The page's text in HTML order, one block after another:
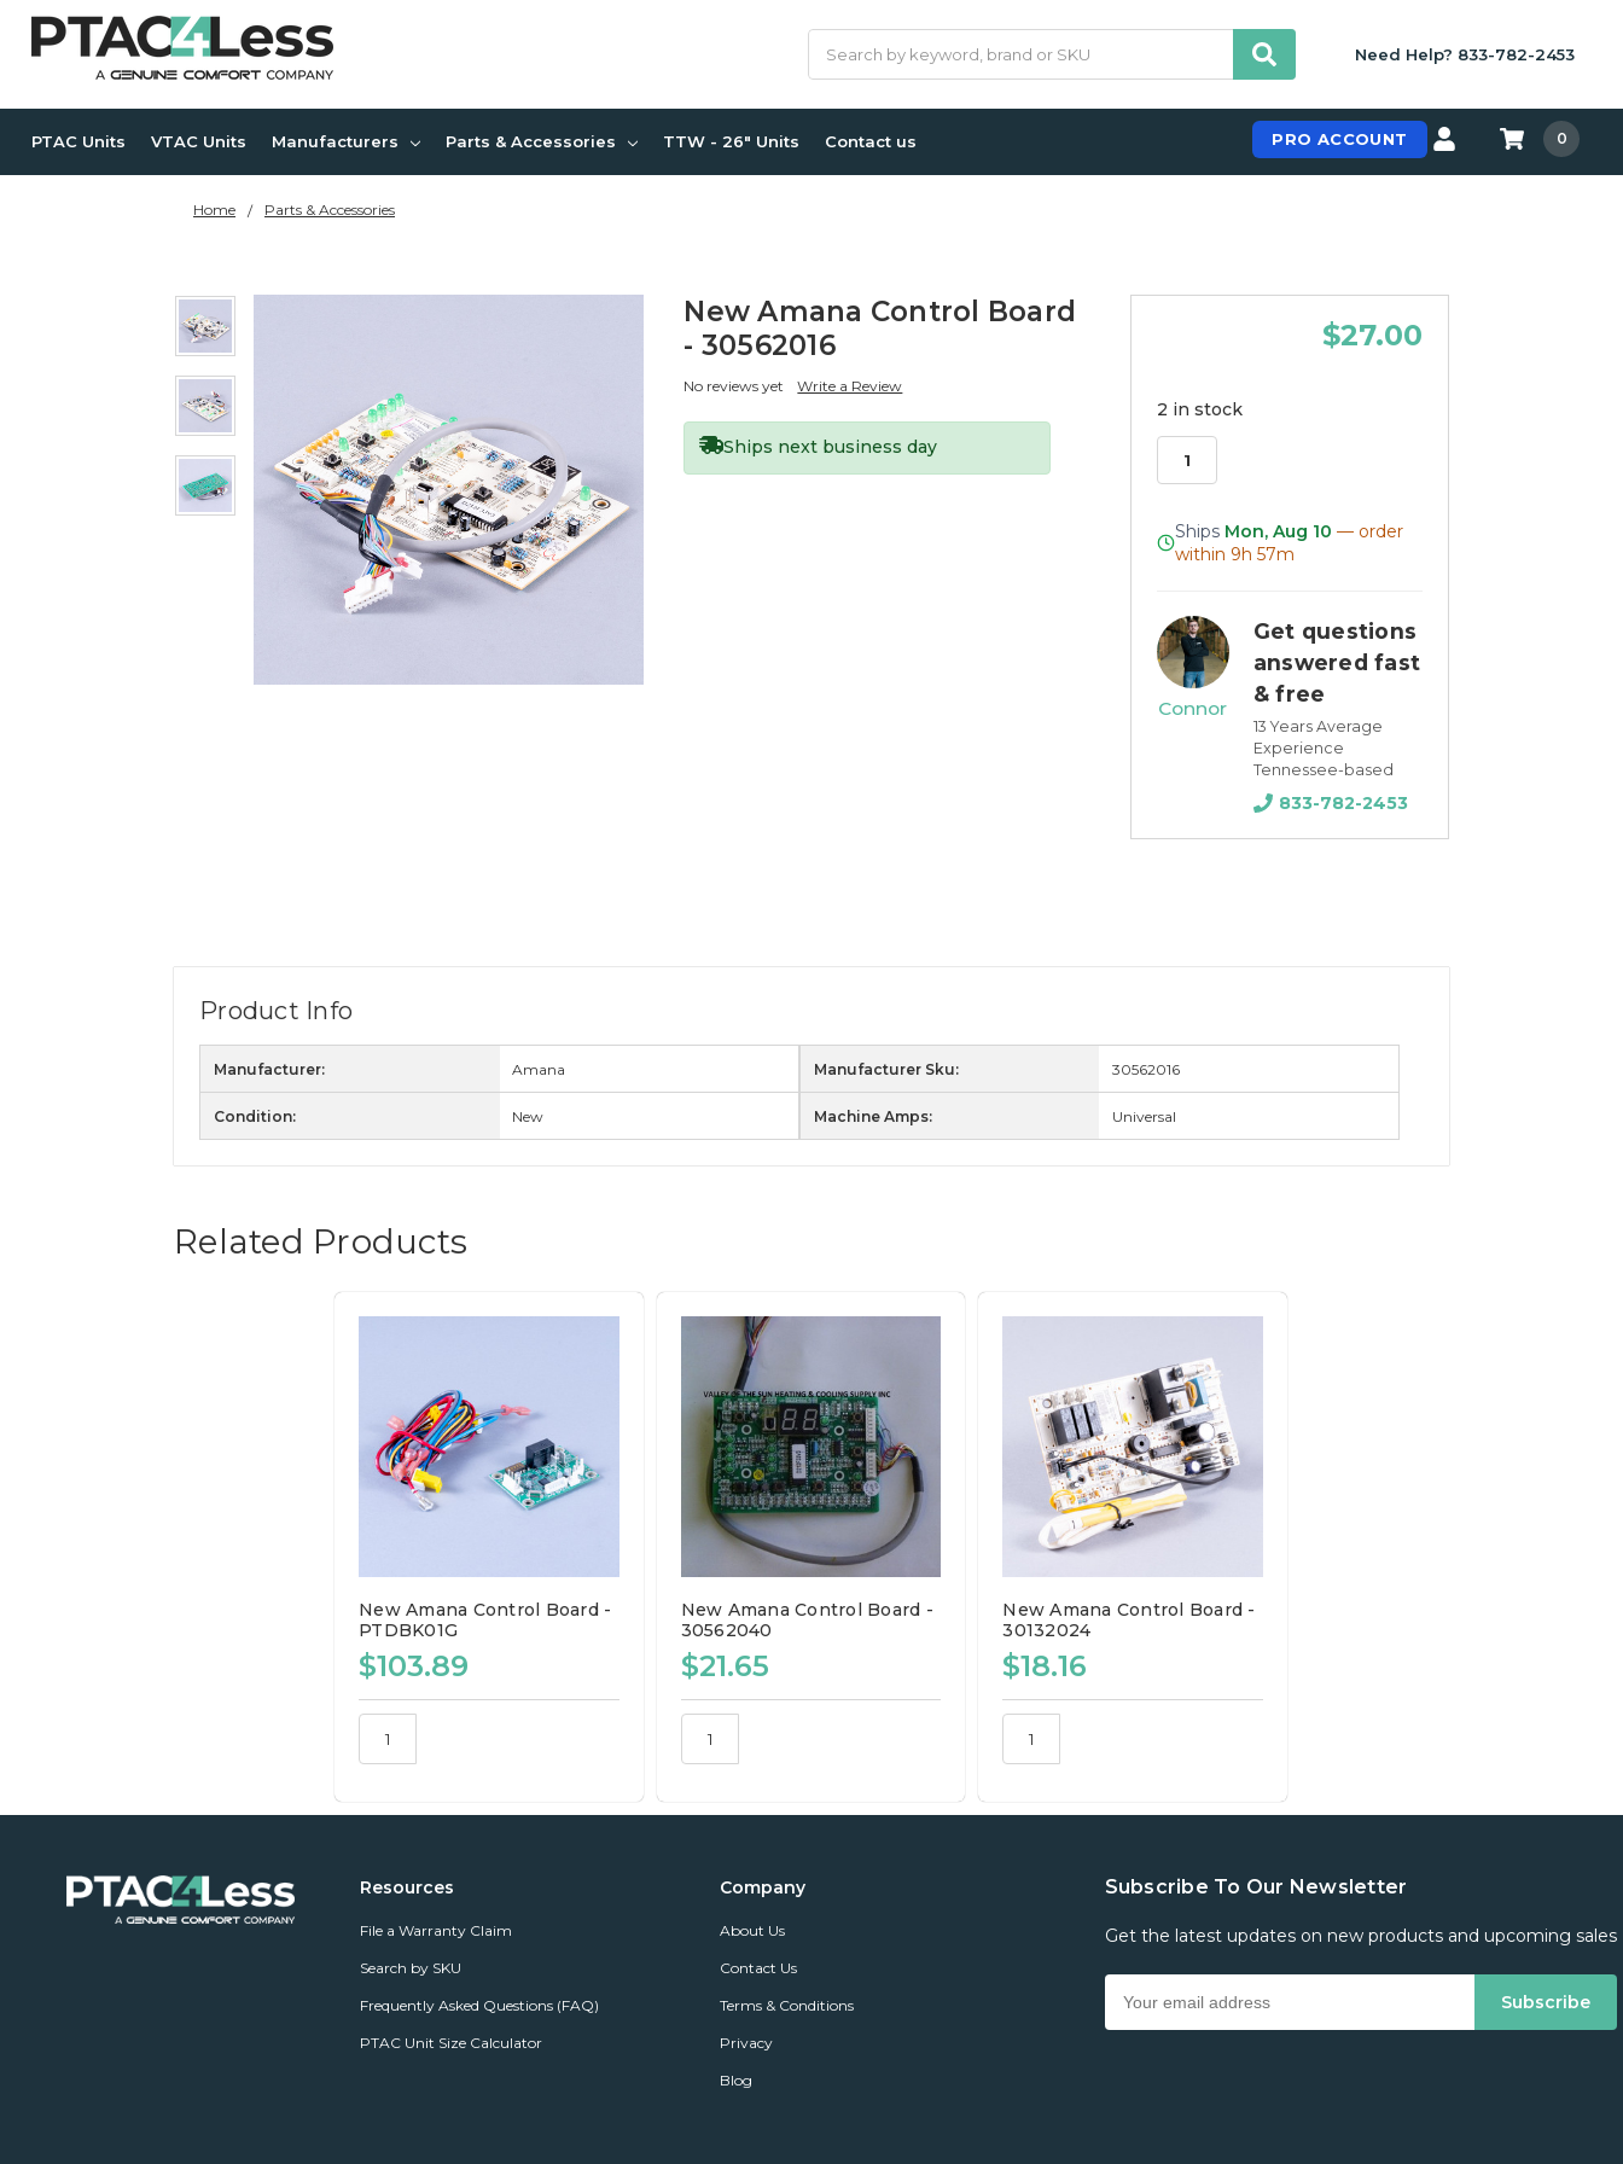
Need Help? 833-782-2453
PRO ACCOUNT 0
PTAC Units VTAC Units Manufacturers Parts & Accessories TTW - 26" Units Contact us
Home Parts & Accessories
New Amana Control Board
- 30562016
No reviews yet Write a Review
Ships next business day
$27.00
2 in stock
Ships Mon, Aug 10 — order
within 9h 57m
Connor
Get questions
answered fast
& free
13 Years Average
Experience
Tennessee-based
833-782-2453
Product Info
Manufacturer: Amana Manufacturer Sku: 30562016
Condition: New Machine Amps: Universal
Related Products
New Amana Control Board -
PTDBK01G
$103.89
New Amana Control Board -
30562040
$21.65
New Amana Control Board -
30132024
$18.16
Resources
File a Warranty Claim
Search by SKU
Frequently Asked Questions (FAQ)
PTAC Unit Size Calculator
Company
About Us
Contact Us
Terms & Conditions
Privacy
Blog
Subscribe To Our Newsletter
Get the latest updates on new products and upcoming sales